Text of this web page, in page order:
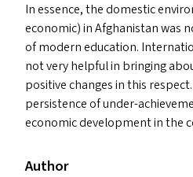
In essence, the domestic
economic) in Afghanistan was
of modern education.
not very helpful in bringing
positive changes in this
persistence of under-
economic development in the
Author